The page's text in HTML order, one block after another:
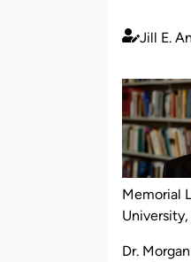
Published
Jill E.
Memorial
University,
Dr.